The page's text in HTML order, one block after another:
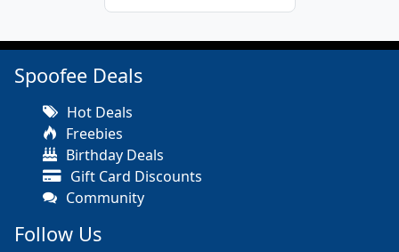
Spoofee Deals
Hot Deals
Freebies
Birthday Deals
Gift Card Discounts
Community
Follow Us